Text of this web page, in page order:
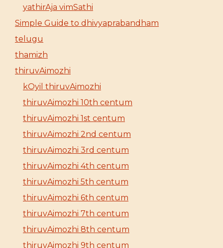
yathirAja vimSathi
Simple Guide to dhivyaprabandham
telugu
thamizh
thiruvAimozhi
kOyil thiruvAimozhi
thiruvAimozhi 10th centum
thiruvAimozhi 1st centum
thiruvAimozhi 2nd centum
thiruvAimozhi 3rd centum
thiruvAimozhi 4th centum
thiruvAimozhi 5th centum
thiruvAimozhi 6th centum
thiruvAimozhi 7th centum
thiruvAimozhi 8th centum
thiruvAimozhi 9th centum